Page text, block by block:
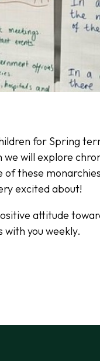
for Spring
will explore
these
excited about!
attitude
you weekly.